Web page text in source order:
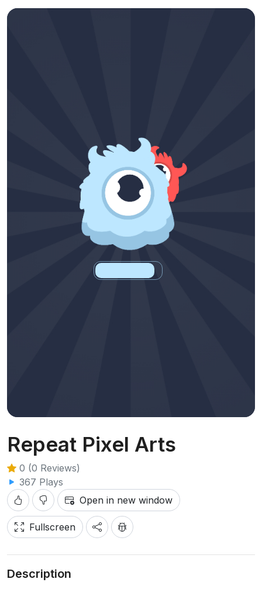
Repeat Pixel Arts
0 (0 Reviews)
367 Plays
Open in new window
Fullscreen
Description